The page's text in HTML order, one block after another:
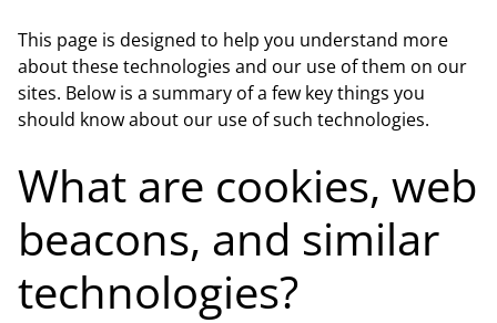
This page is designed to help you understand more
about these technologies and our use of them on our
sites. Below is a summary of a few key things you
should know about our use of such technologies.
What are cookies, web
beacons, and similar
technologies?